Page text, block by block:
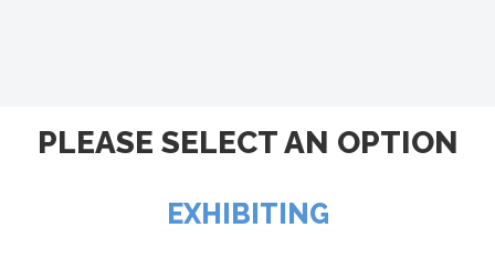
PLEASE SELECT AN OPTION
EXHIBITING